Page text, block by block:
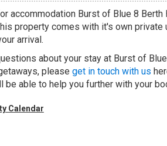
accommodation Burst of Blue 8 Berth
property comes with it's own private
arrival.
about your stay at Burst of
please get in touch with us
be able to help you further with your
Calendar